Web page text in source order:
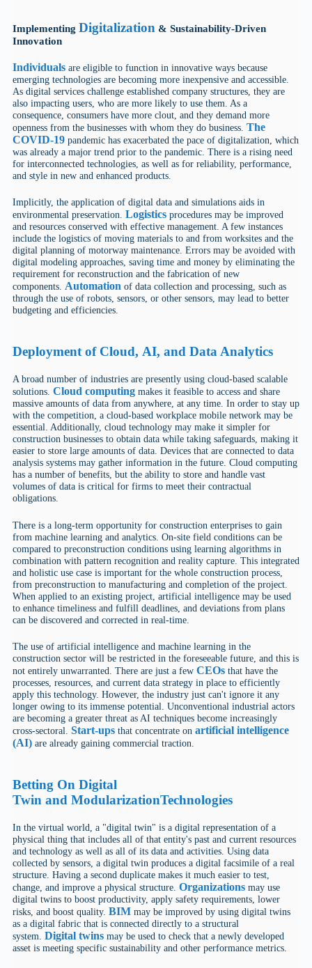
Implementing Digitalization & Sustainability-Driven
Innovation
Individualsare eligible to function in innovative ways because
emerging technologies are becoming more inexpensive and accessible.
As digital services challenge established company structures, they are
also impacting users, who are more likely to use them. As a
consequence, consumers have more clout, and they demand more
openness from the businesses with whom they do business. The
COVID-19pandemic has exacerbated the pace of digitalization, which
was already a major trend prior to the pandemic. There is a rising need
for interconnected technologies, as well as for reliability, performance,
and style in new and enhanced products.
Implicitly, the application of digital data and simulations aids in
environmental preservation. Logisticsprocedures may be improved
and resources conserved with effective management. A few instances
include the logistics of moving materials to and from worksites and the
digital planning of motorway maintenance. Errors may be avoided with
digital modeling approaches, saving time and money by eliminating the
requirement for reconstruction and the fabrication of new
components. Automationof data collection and processing, such as
through the use of robots, sensors, or other sensors, may lead to better
budgeting and efficiencies.
Deploymentof Cloud, AI, and Data Analytics
A broad number of industries are presently using cloud-based scalable
solutions. Cloud computingmakes it feasible to access and share
massive amounts of data from anywhere, at any time. In order to stay up
with the competition, a cloud-based workplace mobile network may be
essential. Additionally, cloud technology may make it simpler for
construction businesses to obtain data while taking safeguards, making it
easier to store large amounts of data. Devices that are connected to data
analysis systems may gather information in the future. Cloud computing
has a number of benefits, but the ability to store and handle vast
volumes of data is critical for firms to meet their contractual
obligations.
There is a long-term opportunity for construction enterprises to gain
from machine learning and analytics. On-site field conditions can be
compared to preconstruction conditions using learning algorithms in
combination with pattern recognition and reality capture. This integrated
and holistic use case is important for the whole construction process,
from preconstruction to manufacturing and completion of the project.
When applied to an existing project, artificial intelligence may be used
to enhance timeliness and fulfill deadlines, and deviations from plans
can be discovered and corrected in real-time.
The use of artificial intelligence and machine learning in the
construction sector will be restricted in the foreseeable future, and this is
not entirely unwarranted. There are just a few CEOsthat have the
processes, resources, and current data strategy in place to efficiently
apply this technology. However, the industry just can't ignore it any
longer owing to its immense potential. Unconventional industrial actors
are becoming a greater threat as AI techniques become increasingly
cross-sectoral. Start-upsthat concentrate on artificial intelligence
(AI)are already gaining commercial traction.
Betting On Digital
Twin and ModularizationTechnologies
In the virtual world, a "digital twin" is a digital representation of a
physical thing that includes all of that entity's past and current resources
and technology as well as all of its data and activities. Using data
collected by sensors, a digital twin produces a digital facsimile of a real
structure. Having a second duplicate makes it much easier to test,
change, and improve a physical structure. Organizationsmay use
digital twins to boost productivity, apply safety requirements, lower
risks, and boost quality. BIMmay be improved by using digital twins
as a digital fabric that is connected directly to a structural
system. Digital twinsmay be used to check that a newly developed
asset is meeting specific sustainability and other performance metrics.